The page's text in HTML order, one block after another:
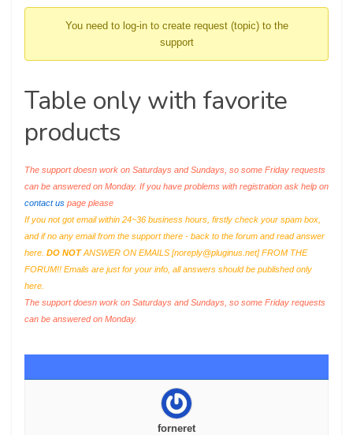
You need to log-in to create request (topic) to the
support
Table only with favorite
products
The support doesn work on Saturdays and Sundays, so some Friday requests
can be answered on Monday. If you have problems with registration ask help on
contact us page please
If you not got email within 24~36 business hours, firstly check your spam box,
and if no any email from the support there - back to the forum and read answer
here. DO NOTANSWER ON EMAILS [noreply@pluginus.net] FROM THE
FORUM!! Emails are just for your info, all answers should be published only
here.
The support doesn work on Saturdays and Sundays, so some Friday requests
can be answered on Monday.
forneret